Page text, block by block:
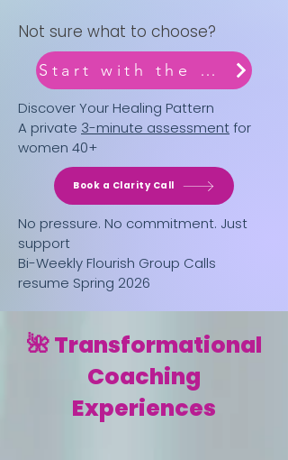
Not sure what to choose?
Start with the Archetype Quiz
Discover Your Healing Pattern
A private 3-minute assessmentfor
women 40+
Book a Clarity Call
No pressure. No commitment. Just
support
Bi-Weekly Flourish Group Calls
resume Spring 2026
🌺 Transformational
Coaching
Experiences